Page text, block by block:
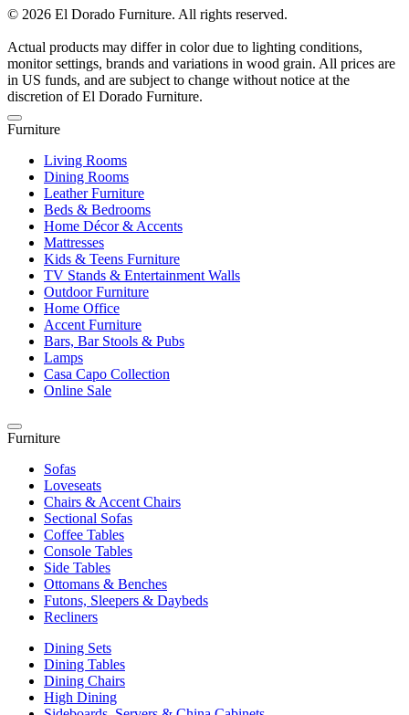
© 2026 El Dorado Furniture. All rights reserved.
Actual products may differ in color due to lighting conditions,
monitor settings, brands and variations in wood grain. All prices are
in US funds, and are subject to change without notice at the
discretion of El Dorado Furniture.
Furniture
Living Rooms
Dining Rooms
Leather Furniture
Beds & Bedrooms
Home Décor & Accents
Mattresses
Kids & Teens Furniture
TV Stands & Entertainment Walls
Outdoor Furniture
Home Office
Accent Furniture
Bars, Bar Stools & Pubs
Lamps
Casa Capo Collection
Online Sale
Furniture
Sofas
Loveseats
Chairs & Accent Chairs
Sectional Sofas
Coffee Tables
Console Tables
Side Tables
Ottomans & Benches
Futons, Sleepers & Daybeds
Recliners
Dining Sets
Dining Tables
Dining Chairs
High Dining